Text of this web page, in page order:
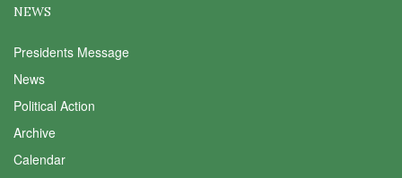
NEWS
Presidents Message
News
Political Action
Archive
Calendar